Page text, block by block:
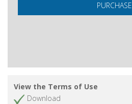
PURCHASE
View the Terms of Use
Download